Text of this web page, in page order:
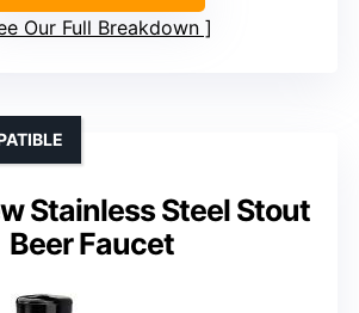
Our Full Breakdown
Stainless Steel Stout
Beer Faucet